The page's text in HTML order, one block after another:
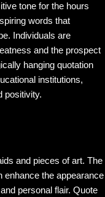
tone for the hours
words that
Individuals are
and the prospect
hanging quotation
institutions,
positivity.
and pieces of art. The
enhance the appearance
personal flair. Quote